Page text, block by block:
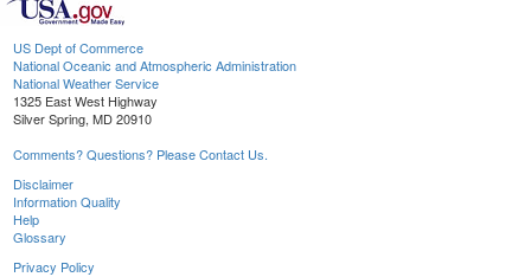
US Dept of Commerce
National Oceanic and Atmospheric Administration
National Weather Service
1325 East West Highway
Silver Spring, MD 20910
Comments? Questions? Please Contact Us.
Disclaimer
Information Quality
Help
Glossary
Privacy Policy